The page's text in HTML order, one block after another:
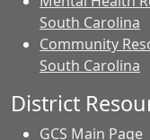
South Carolina
Community
South Carolina
District
GCS Main Page